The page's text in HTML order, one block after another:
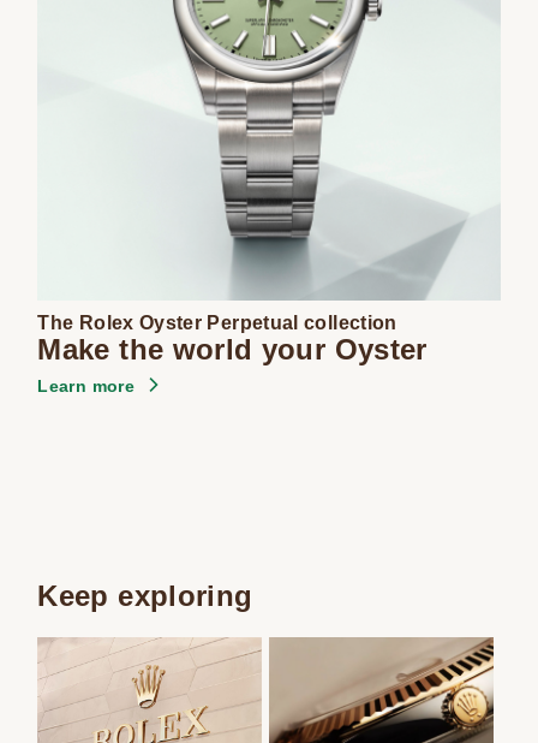
The Rolex Oyster Perpetual collection
Make the world your Oyster
Learn more
Keep exploring